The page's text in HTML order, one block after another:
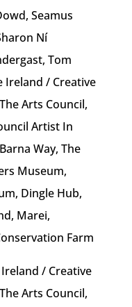
Seamus
Ní
Tom
Ireland / Creative
Arts Council,
Artist In
Way, The
Museum,
Dingle Hub,
Marei,
Farm
/ Creative
Arts Council,